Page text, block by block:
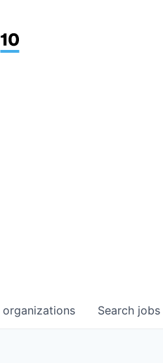
Search jobs
organizations